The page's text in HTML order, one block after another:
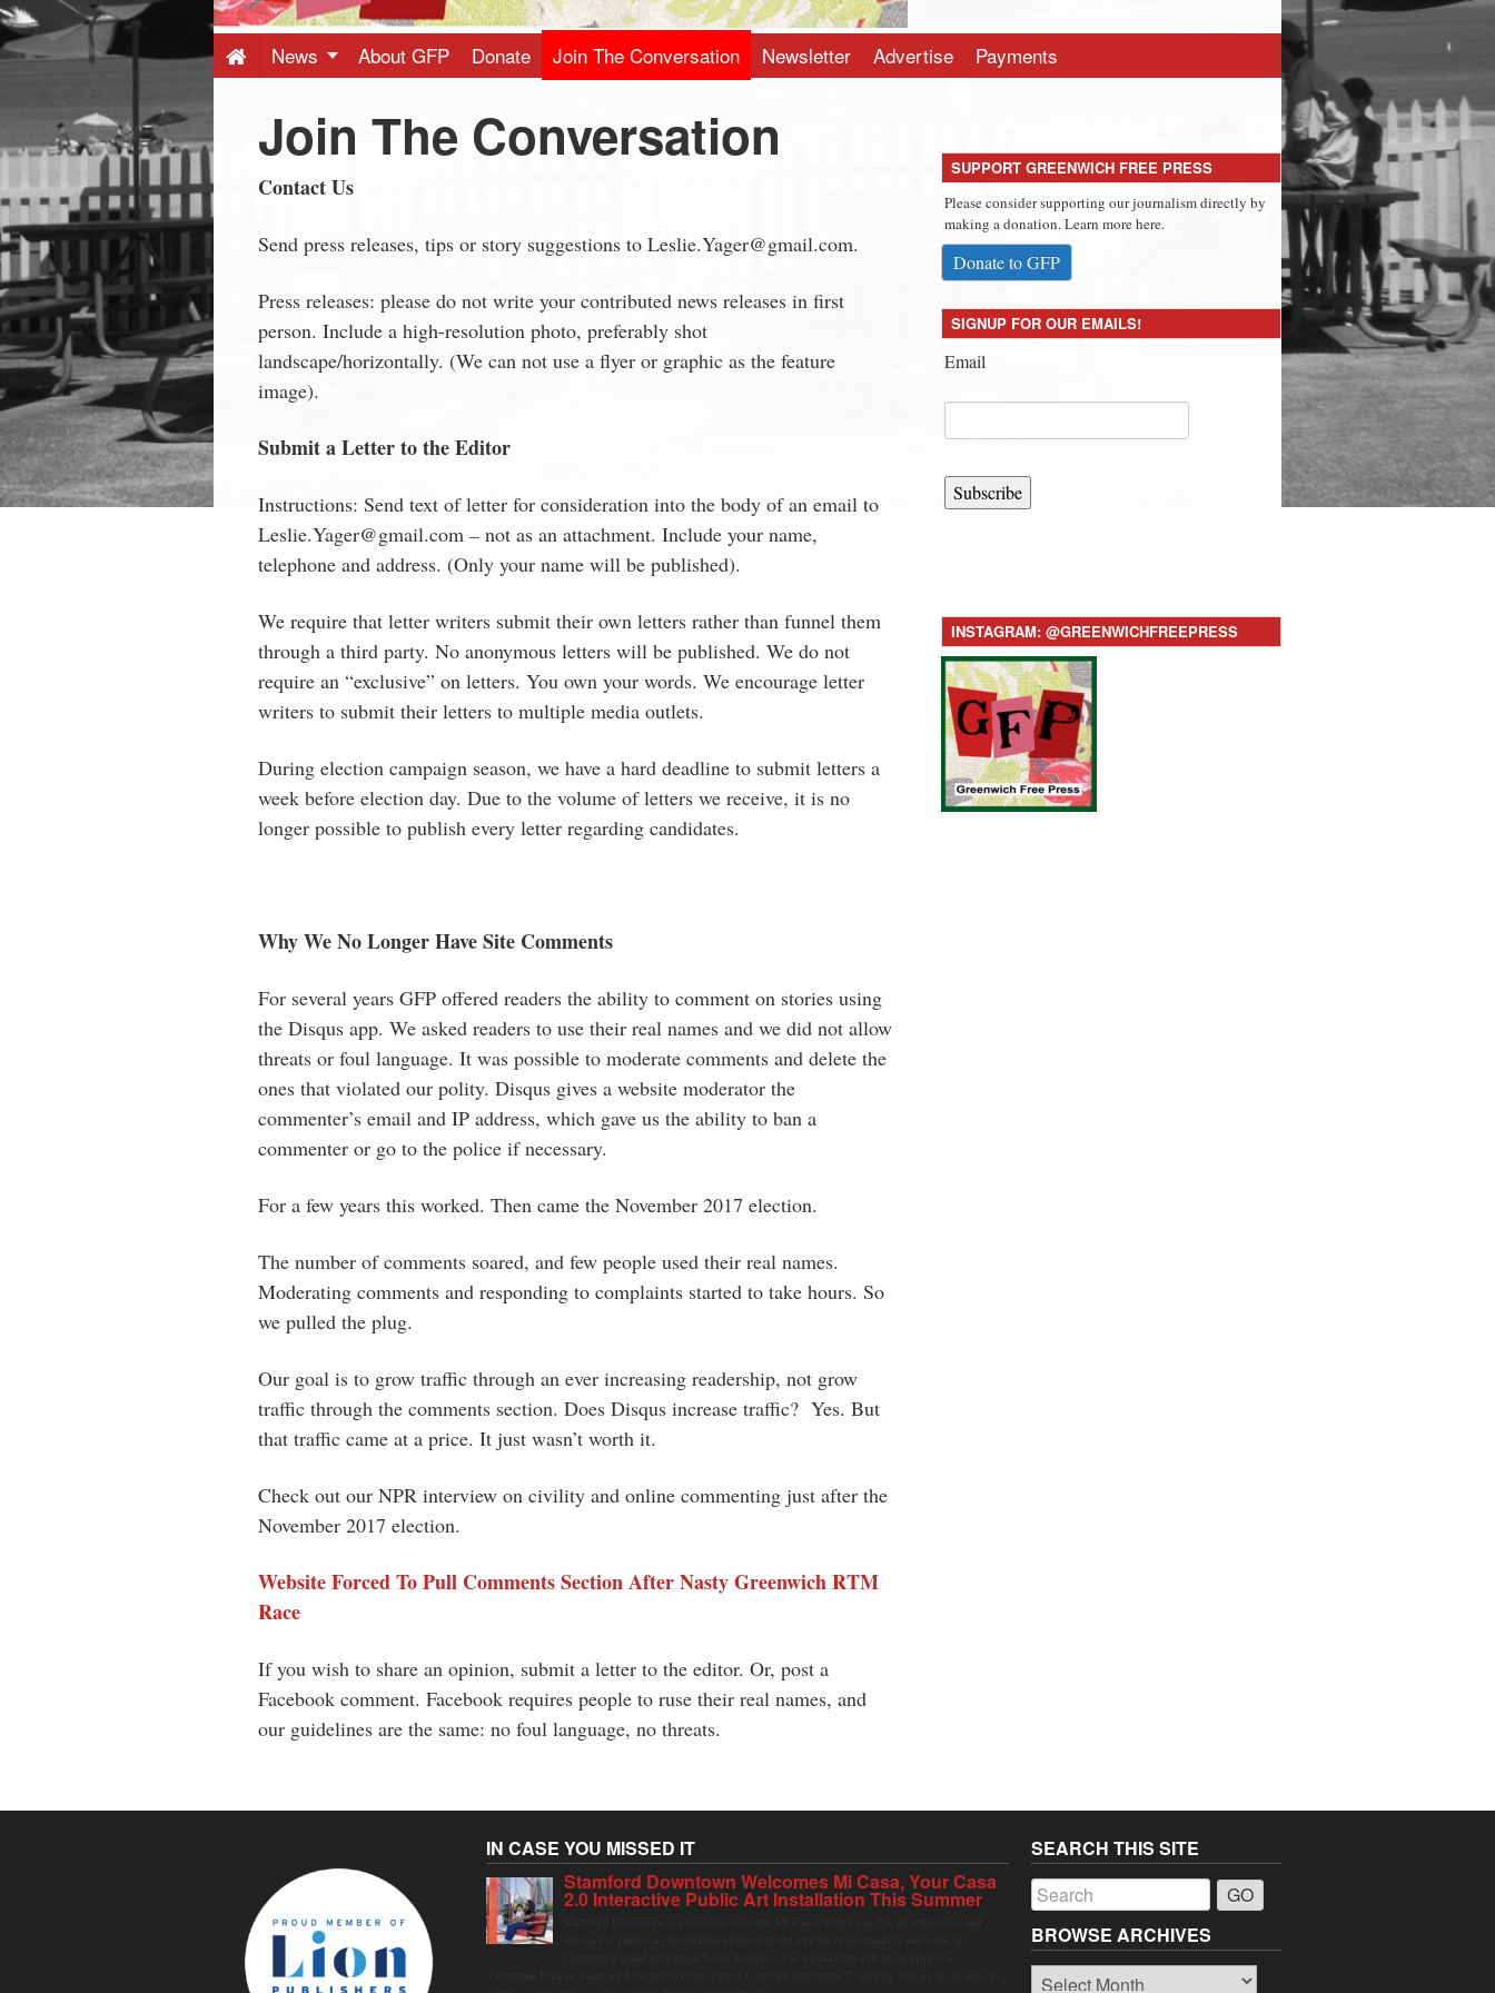
-
Latest
News
from
Greenwich
CT
News About GFP Donate Join The Conversation Newsletter Advertise Payments
Join The Conversation
Contact Us
Send press releases, tips or story suggestions to Leslie.Yager@gmail.com.
Press releases: please do not write your contributed news releases in first
person. Include a high-resolution photo, preferably shot
landscape/horizontally. (We can not use a flyer or graphic as the feature
image).
Submit a Letter to the Editor
Instructions: Send text of letter for consideration into the body of an email to
Leslie.Yager@gmail.com – not as an attachment. Include your name,
telephone and address. (Only your name will be published).
We require that letter writers submit their own letters rather than funnel them
through a third party. No anonymous letters will be published. We do not
require an “exclusive” on letters. You own your words. We encourage letter
writers to submit their letters to multiple media outlets.
During election campaign season, we have a hard deadline to submit letters a
week before election day. Due to the volume of letters we receive, it is no
longer possible to publish every letter regarding candidates.
Why We No Longer Have Site Comments
For several years GFP offered readers the ability to comment on stories using
the Disqus app. We asked readers to use their real names and we did not allow
threats or foul language. It was possible to moderate comments and delete the
ones that violated our polity. Disqus gives a website moderator the
commenter’s email and IP address, which gave us the ability to ban a
commenter or go to the police if necessary.
For a few years this worked. Then came the November 2017 election.
The number of comments soared, and few people used their real names.
Moderating comments and responding to complaints started to take hours. So
we pulled the plug.
Our goal is to grow traffic through an ever increasing readership, not grow
traffic through the comments section. Does Disqus increase traffic? Yes. But
that traffic came at a price. It just wasn’t worth it.
Check out our NPR interview on civility and online commenting just after the
November 2017 election.
Website Forced To Pull Comments Section After Nasty Greenwich RTM
Race
If you wish to share an opinion, submit a letter to the editor. Or, post a
Facebook comment. Facebook requires people to ruse their real names, and
our guidelines are the same: no foul language, no threats.
SUPPORT GREENWICH FREE PRESS
Please consider supporting our journalism directly by
making a donation. Learn more here.
Donate to GFP
SIGNUP FOR OUR EMAILS!
Email
Subscribe
INSTAGRAM: @GREENWICHFREEPRESS
IN CASE YOU MISSED IT
Stamford Downtown Welcomes Mi Casa, Your Casa
2.0 Interactive Public Art Installation This Summer
SEARCH THIS SITE
BROWSE ARCHIVES
Browse